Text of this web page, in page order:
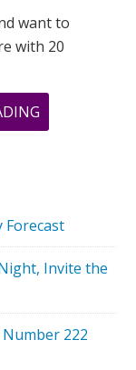
want to
with 20
ASK
A
TWO
DESTINY,
Forecast
Invite the
222